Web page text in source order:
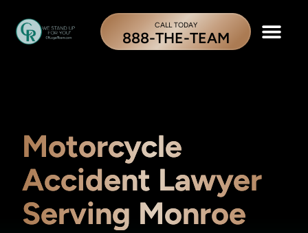
CALL TODAY
888-THE-TEAM
Motorcycle
Accident Lawyer
Serving Monroe